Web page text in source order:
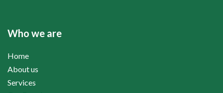
Who we are
Home
About us
Services